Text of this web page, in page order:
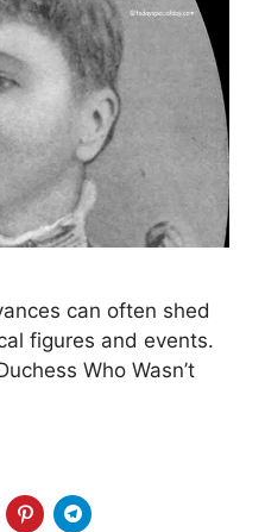
can often shed
figures and events.
Who Wasn’t